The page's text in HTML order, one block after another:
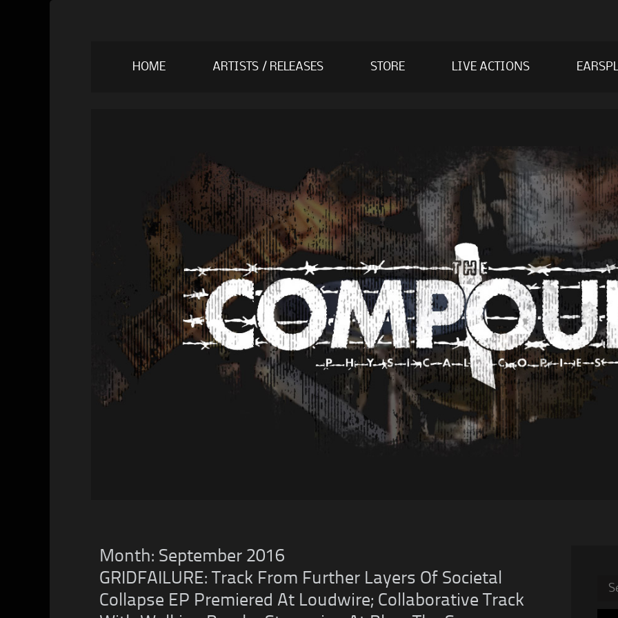
HOME ARTISTS / RELEASES STORE LIVE ACTIONS
Month: September 2016
GRIDFAILURE: Track From Further Layers Of Societal
Collapse EP Premiered At Loudwire; Collaborative Track